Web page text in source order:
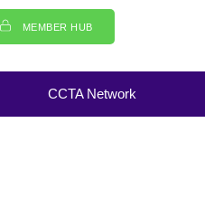
MEMBER HUB
CCTA Network